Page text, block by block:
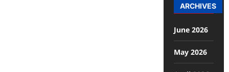
ARCHIVES
June 2026
May 2026